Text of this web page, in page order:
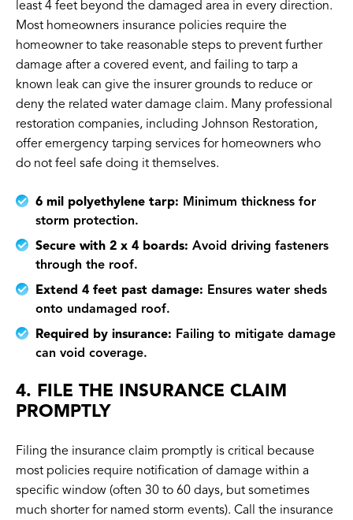
least 4 feet beyond the damaged area in every direction.
Most homeowners insurance policies require the
homeowner to take reasonable steps to prevent further
damage after a covered event, and failing to tarp a
known leak can give the insurer grounds to reduce or
deny the related water damage claim. Many professional
restoration companies, including Johnson Restoration,
offer emergency tarping services for homeowners who
do not feel safe doing it themselves.
6 mil polyethylene tarp: Minimum thickness for
storm protection.
Secure with 2 x 4 boards: Avoid driving fasteners
through the roof.
Extend 4 feet past damage: Ensures water sheds
onto undamaged roof.
Required by insurance: Failing to mitigate damage
can void coverage.
4. FILE THE INSURANCE CLAIM
PROMPTLY
Filing the insurance claim promptly is critical because
most policies require notification of damage within a
specific window (often 30 to 60 days, but sometimes
much shorter for named storm events). Call the insurance